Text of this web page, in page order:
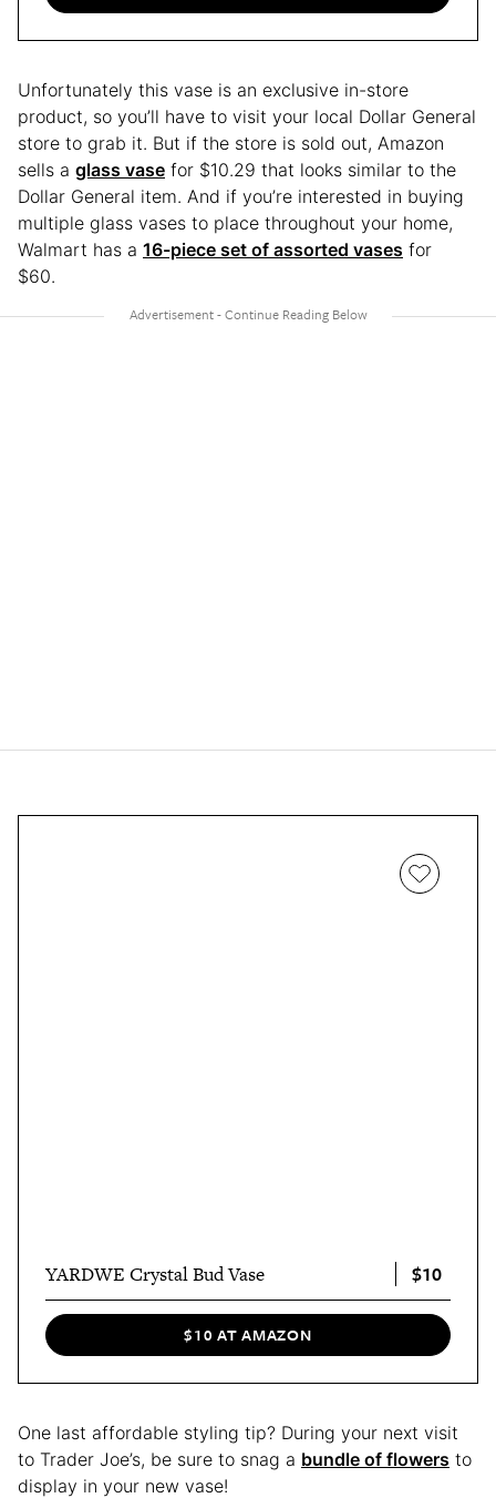
Unfortunately this vase is an exclusive in-store
product, so you’ll have to visit your local Dollar General
store to grab it. But if the store is sold out, Amazon
sells a glass vase for $10.29 that looks similar to the
Dollar General item. And if you’re interested in buying
multiple glass vases to place throughout your home,
Walmart has a 16-piece set of assorted vases for
$60.
YARDWE Crystal Bud Vase $10
$10 AT AMAZON
One last affordable styling tip? During your next visit
to Trader Joe’s, be sure to snag a bundle of flowers to
display in your new vase!